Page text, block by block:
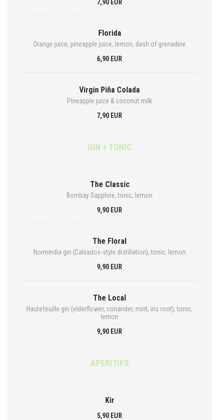
7,90 EUR
Florida
Orange juice, pineapple juice, lemon, dash of grenadine
6,90 EUR
Virgin Piña Colada
Pineapple juice & coconut milk
7,90 EUR
GIN + TONIC
The Classic
Bombay Sapphire, tonic, lemon
9,90 EUR
The Floral
Normindia gin (Calvados-style distillation), tonic, lemon
9,90 EUR
The Local
Hautefeuille gin (elderflower, coriander, mint, iris root), tonic,
lemon
9,90 EUR
APERITIFS
Kir
5,90 EUR